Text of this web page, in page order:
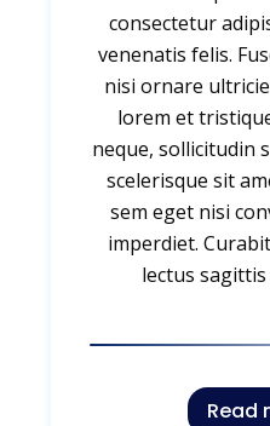
consectetur
venenatis felis.
nisi ornare
lorem et
neque, sollicitudin
scelerisque sit
sem eget nisi
imperdiet.
lectus
Read